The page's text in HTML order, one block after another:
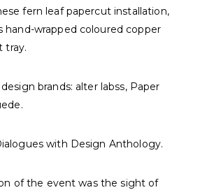
fern leaf papercut installation,
hand-wrapped coloured copper
tray.
brands: alter labss, Paper
.
with Design Anthology.
of the event was the sight of